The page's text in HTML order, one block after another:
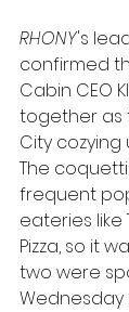
RHONY's
confirmed
Cabin CEO
together as
City
The
frequent
eateries like
Pizza, so it
two were
Wednesday